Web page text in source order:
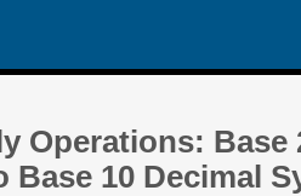
Operations: Base
10 Decimal